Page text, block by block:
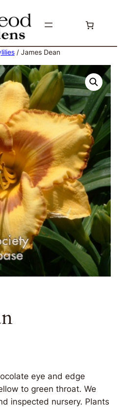
/ James Dean
eye and edge
to green throat. We
inspected nursery. Plants